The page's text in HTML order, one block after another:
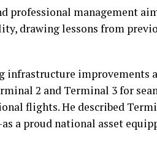
professional management
drawing lessons from
infrastructure improvements
2 and Terminal 3 for
flights. He described
a proud national asset